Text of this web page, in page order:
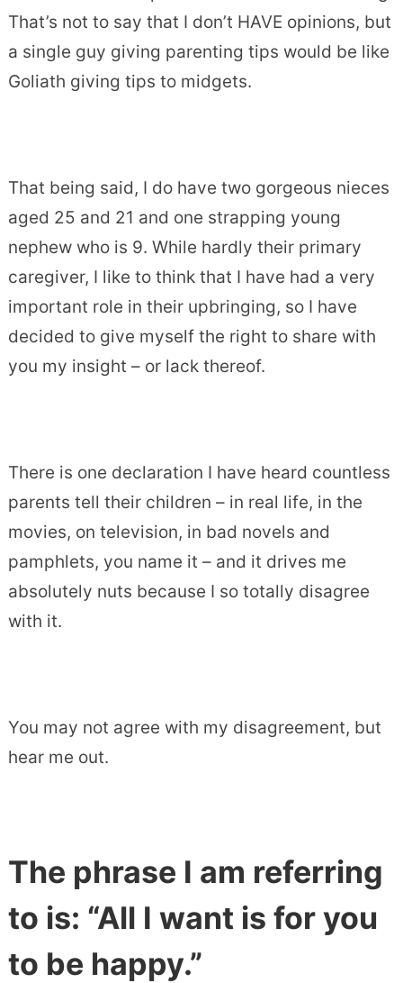
That’s not to say that I don’t HAVE opinions, but
a single guy giving parenting tips would be like
Goliath giving tips to midgets.
That being said, I do have two gorgeous nieces
aged 25 and 21 and one strapping young
nephew who is 9. While hardly their primary
caregiver, I like to think that I have had a very
important role in their upbringing, so I have
decided to give myself the right to share with
you my insight – or lack thereof.
There is one declaration I have heard countless
parents tell their children – in real life, in the
movies, on television, in bad novels and
pamphlets, you name it – and it drives me
absolutely nuts because I so totally disagree
with it.
You may not agree with my disagreement, but
hear me out.
The phrase I am referring
to is: “All I want is for you
to be happy.”